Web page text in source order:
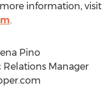
information, visit
.
Pino
Manager